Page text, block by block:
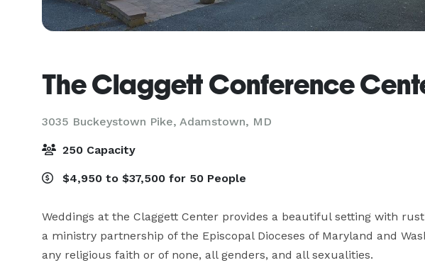
The Claggett Conference
3035 Buckeystown Pike, Adamstown, MD
250 Capacity
$4,950 to $37,500 for 50 People
Weddings at the Claggett Center provides a beautiful setting with
a ministry partnership of the Episcopal Dioceses of Maryland and
any religious faith or of none, all genders, and all sexualities.